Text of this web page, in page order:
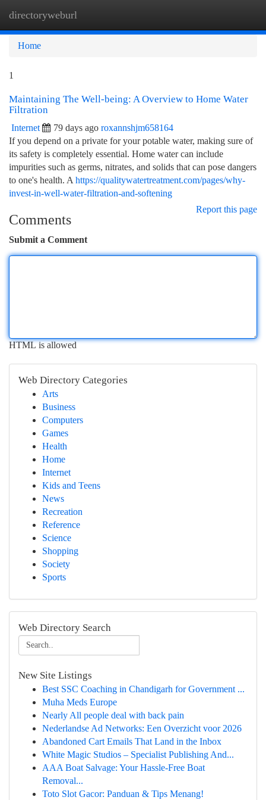
directoryweburl
Home
1
Maintaining The Well-being: A Overview to Home Water
Filtration
Internet 79 days ago roxannshjm658164
If you depend on a private for your potable water, making sure of
its safety is completely essential. Home water can include
impurities such as germs, nitrates, and solids that can pose dangers
to one's health. A https://qualitywatertreatment.com/pages/why-
invest-in-well-water-filtration-and-softening
Report this page
Comments
Submit a Comment
HTML is allowed
Web Directory Categories
Arts
Business
Computers
Games
Health
Home
Internet
Kids and Teens
News
Recreation
Reference
Science
Shopping
Society
Sports
Web Directory Search
New Site Listings
Best SSC Coaching in Chandigarh for Government ...
Muha Meds Europe
Nearly All people deal with back pain
Nederlandse Ad Networks: Een Overzicht voor 2026
Abandoned Cart Emails That Land in the Inbox
White Magic Studios – Specialist Publishing And...
AAA Boat Salvage: Your Hassle-Free Boat
Removal...
Toto Slot Gacor: Panduan & Tips Menang!